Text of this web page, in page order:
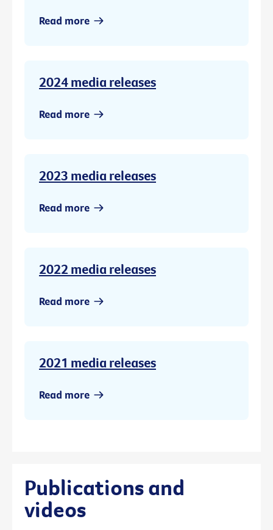
Read more
2024 media releases
Read more
2023 media releases
Read more
2022 media releases
Read more
2021 media releases
Read more
Publications and
videos